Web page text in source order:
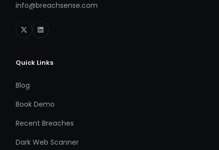
info@breachsense.com
Quick Links
Blog
Book Demo
Recent Breaches
Dark Web Scanner